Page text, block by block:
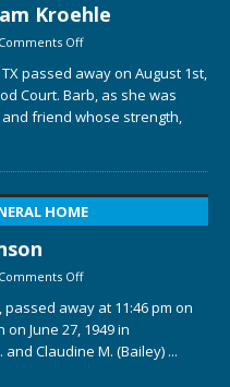
Kroehle
Comments Off
passed away on August 1st,
Court. Barb, as she was
friend whose strength,
HOME
Comments Off
away at 11:46 pm on
June 27, 1949 in
and Claudine M. (Bailey) ...